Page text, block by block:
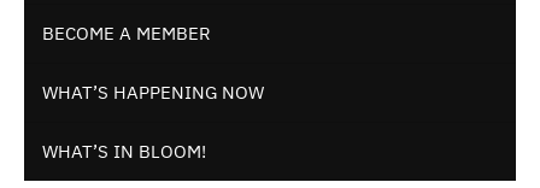
BECOME A MEMBER
WHAT’S HAPPENING NOW
WHAT’S IN BLOOM!